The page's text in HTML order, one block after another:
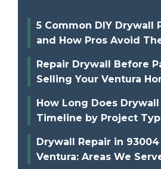
5 Common DIY Drywall
and How Pros Avoid
Repair Drywall Before
Selling Your Ventura
How Long Does
Timeline by Project
Drywall Repair in
Ventura: Areas We